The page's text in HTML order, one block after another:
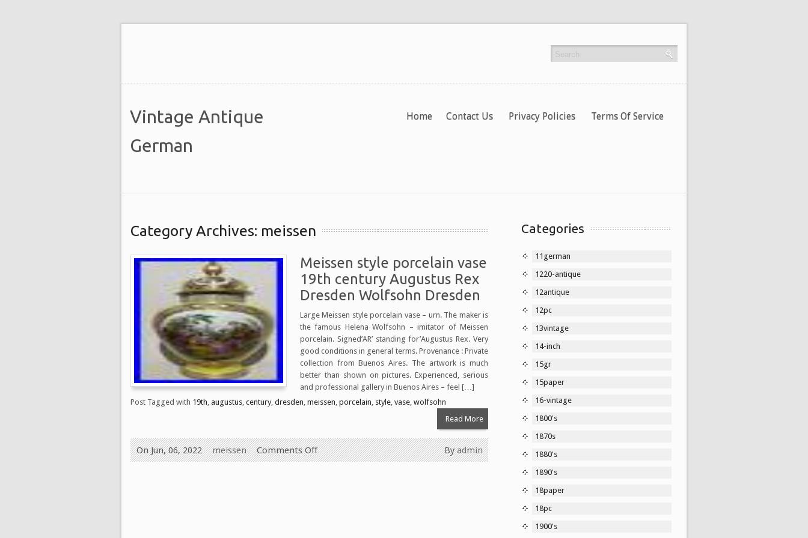
Vintage Antique
German
Home Contact Us Privacy Policies Terms Of Service
Category Archives: meissen
Meissen style porcelain vase
19th century Augustus Rex
Dresden Wolfsohn Dresden
Large Meissen style porcelain vase – urn. The maker is
the famous Helena Wolfsohn – imitator of Meissen
porcelain. Signed’AR’ standing for’Augustus Rex. Very
good conditions in general terms. Provenance : Private
collection from Buenos Aires. The artwork is much
better than shown on pictures. Experienced, serious
and professional gallery in Buenos Aires – feel […]
Post Tagged with 19th augustus century, dresden meissen porcelain style vase wolfsohn
Read More
Byadmin
On Jun, 06, 2022 meissen Comments Off
Categories
11german
1220-antique
12antique
12pc
13vintage
14-inch
15gr
15paper
16-vintage
1800's
1870s
1880's
1890's
18paper
18pc
1900's